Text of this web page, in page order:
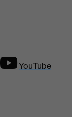
YouTube